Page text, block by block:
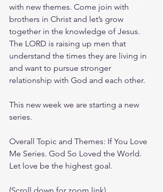
with new themes. Come join with
brothers in Christ and let’s grow
together in the knowledge of Jesus.
The LORD is raising up men that
understand the times they are living in
and want to pursue stronger
relationship with God and each other.
This new week we are starting a new
series.
Overall Topic and Themes: If You Love
Me Series. God So Loved the World.
Let love be the highest goal.